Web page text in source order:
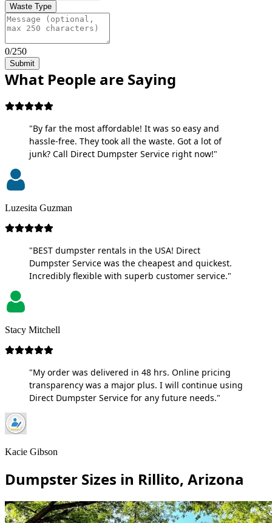
Waste Type
0/250
Submit
What People are Saying
"By far the most affordable! It was so easy and
hassle-free. They took all the waste. Got a lot of
junk? Call Direct Dumpster Service right now!"
Luzesita Guzman
"BEST dumpster rentals in the USA! Direct
Dumpster Service was the cheapest and quickest.
Incredibly flexible with superb customer service."
Stacy Mitchell
"My order was delivered in 48 hrs. Online pricing
transparency was a major plus. I will continue using
Direct Dumpster Service for any future needs."
Kacie Gibson
Dumpster Sizes in Rillito, Arizona